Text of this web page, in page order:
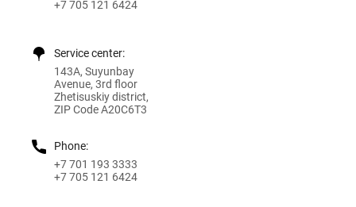
+7 705 121 6424
Service center:
143A, Suyunbay
Avenue, 3rd floor
Zhetisuskiy district,
ZIP Code A20C6T3
Phone:
+7 701 193 3333
+7 705 121 6424